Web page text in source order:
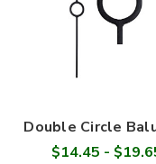
Double Circle
$14.45 -